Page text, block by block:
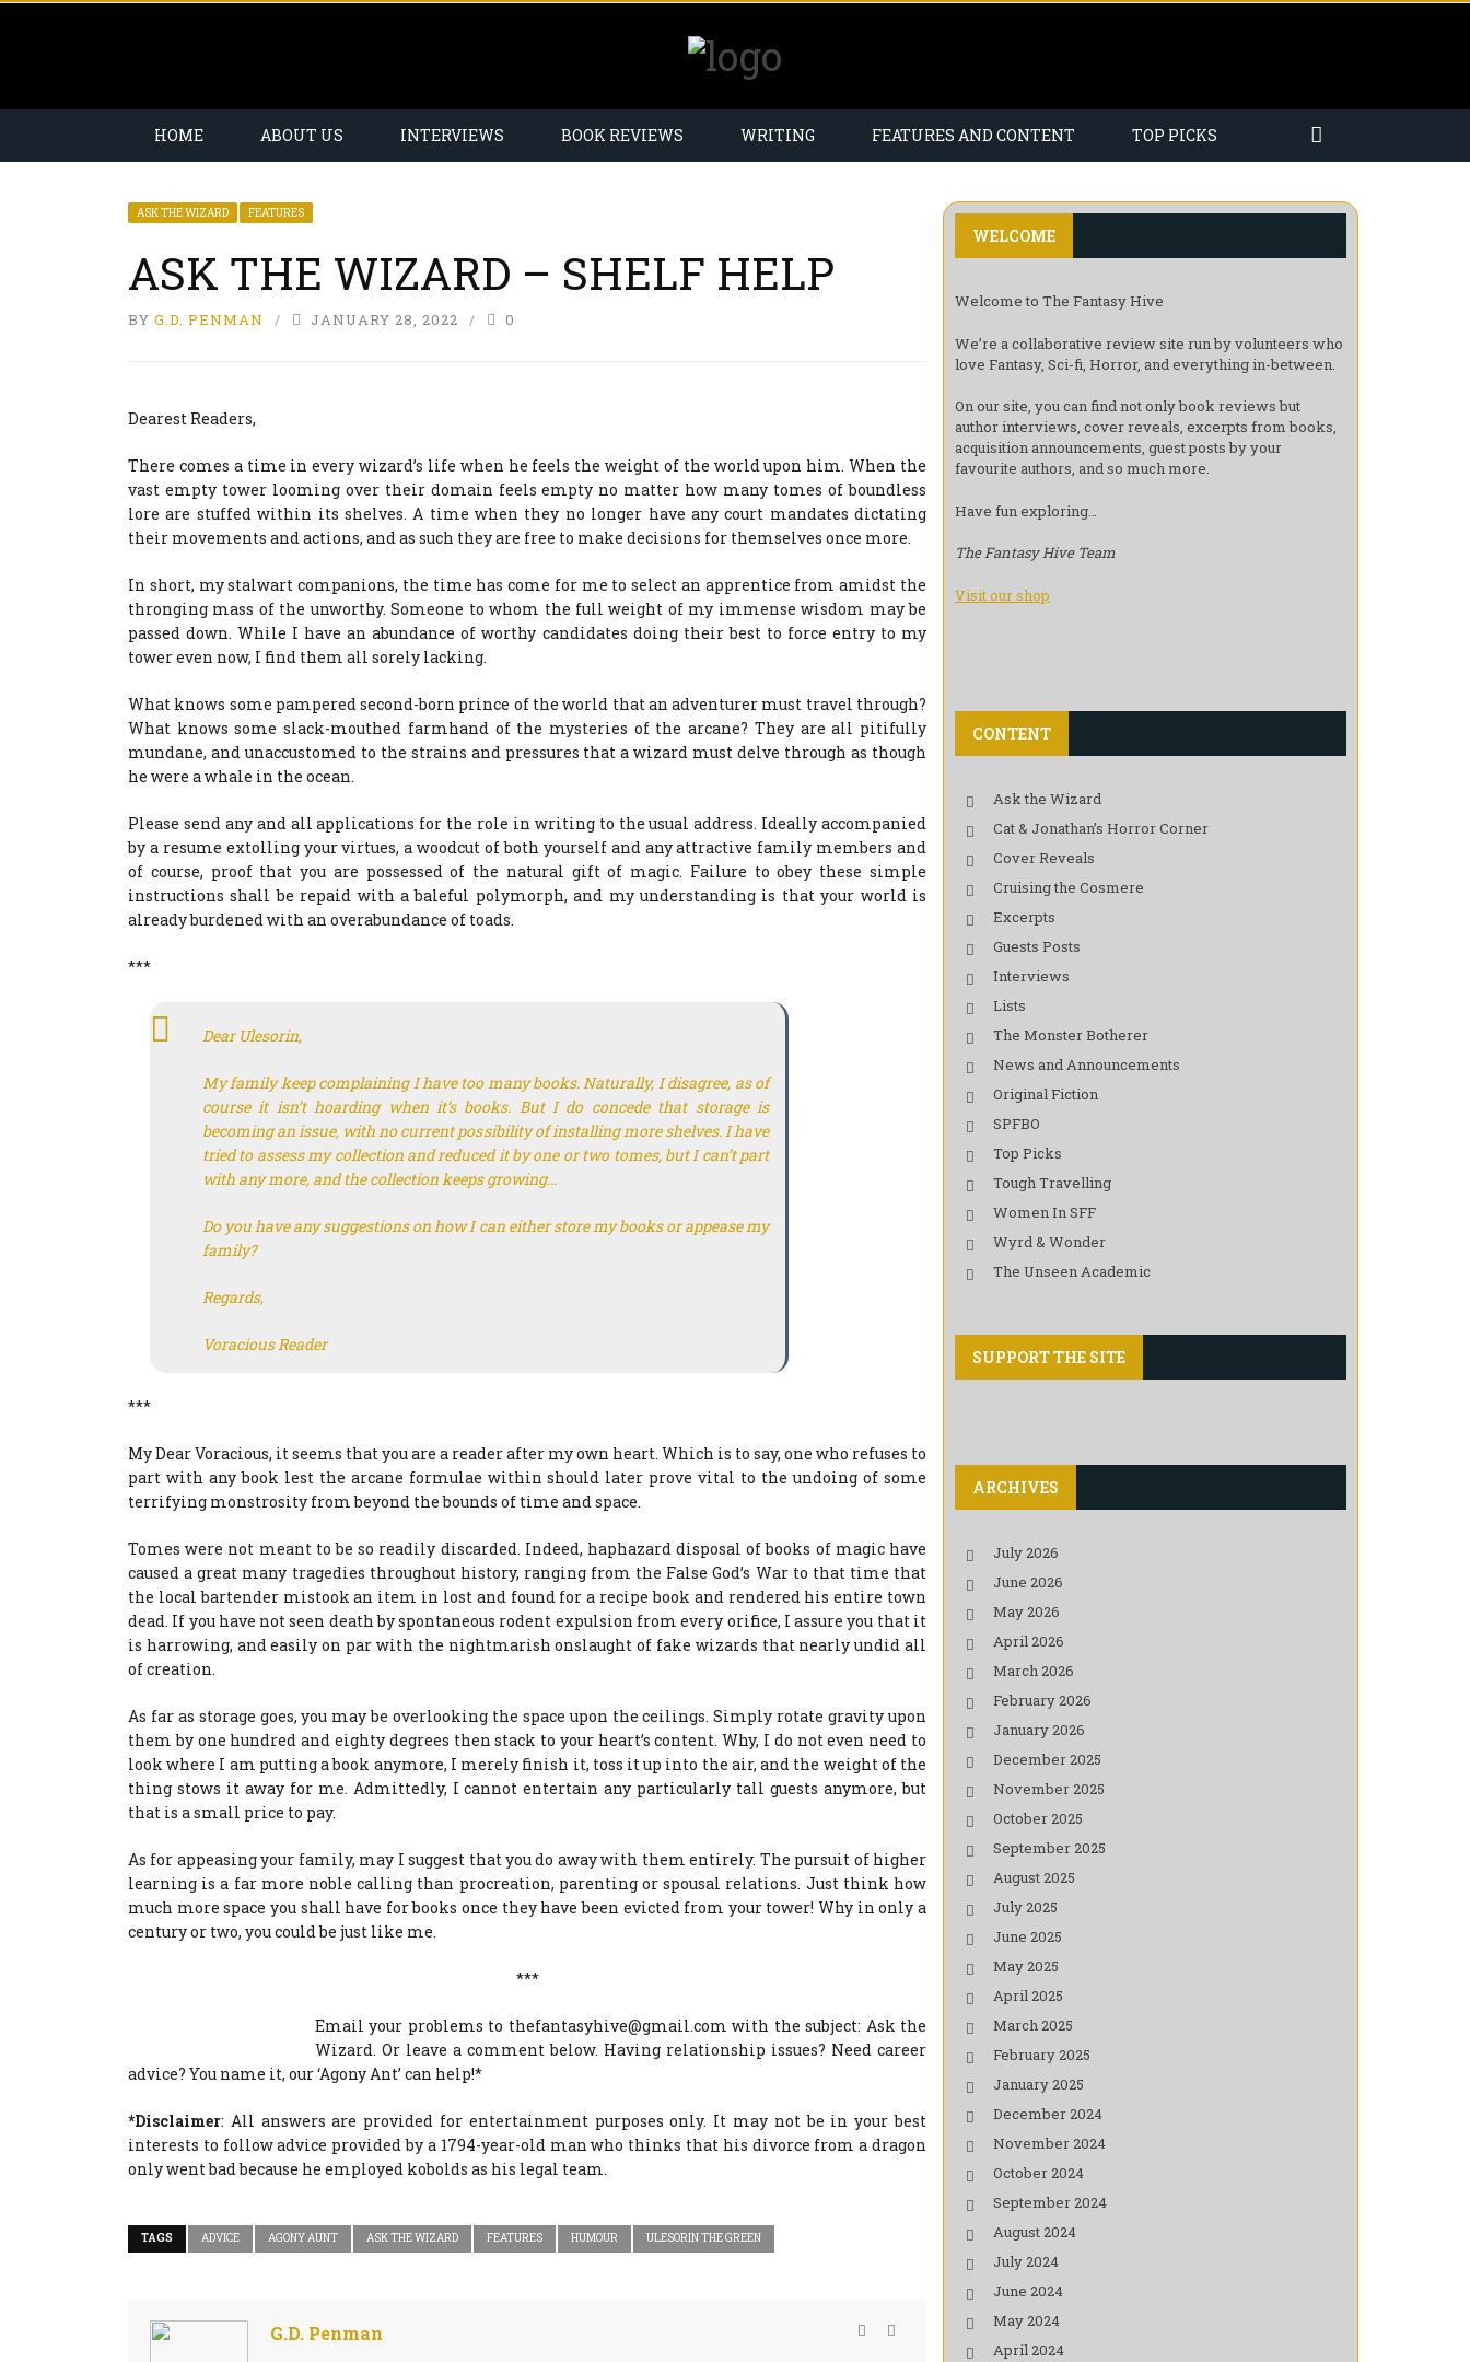
HOME ABOUT US INTERVIEWS BOOK REVIEWS WRITING FEATURES AND CONTENT TOP PICKS
ASK THE WIZARD FEATURES
ASK THE WIZARD – SHELF HELP
BY G.D. PENMAN JANUARY 28, 2022 0
Dearest Readers,
There comes a time in every wizard’s life when he feels the weight of the world upon him. When the
vast empty tower looming over their domain feels empty no matter how many tomes of boundless
lore are stuffed within its shelves. A time when they no longer have any court mandates dictating
their movements and actions, and as such they are free to make decisions for themselves once more.
In short, my stalwart companions, the time has come for me to select an apprentice from amidst the
thronging mass of the unworthy. Someone to whom the full weight of my immense wisdom may be
passed down. While I have an abundance of worthy candidates doing their best to force entry to my
tower even now, I find them all sorely lacking.
What knows some pampered second-born prince of the world that an adventurer must travel through?
What knows some slack-mouthed farmhand of the mysteries of the arcane? They are all pitifully
mundane, and unaccustomed to the strains and pressures that a wizard must delve through as though
he were a whale in the ocean.
Please send any and all applications for the role in writing to the usual address. Ideally accompanied
by a resume extolling your virtues, a woodcut of both yourself and any attractive family members and
of course, proof that you are possessed of the natural gift of magic. Failure to obey these simple
instructions shall be repaid with a baleful polymorph, and my understanding is that your world is
already burdened with an overabundance of toads.
***
Dear Ulesorin,
My family keep complaining I have too many books. Naturally, I disagree, as of
course it isn’t hoarding when it’s books. But I do concede that storage is
becoming an issue, with no current possibility of installing more shelves. I have
tried to assess my collection and reduced it by one or two tomes, but I can’t part
with any more, and the collection keeps growing…
Do you have any suggestions on how I can either store my books or appease my
family?
Regards,
Voracious Reader
***
My Dear Voracious, it seems that you are a reader after my own heart. Which is to say, one who refuses to
part with any book lest the arcane formulae within should later prove vital to the undoing of some
terrifying monstrosity from beyond the bounds of time and space.
Tomes were not meant to be so readily discarded. Indeed, haphazard disposal of books of magic have
caused a great many tragedies throughout history, ranging from the False God’s War to that time that
the local bartender mistook an item in lost and found for a recipe book and rendered his entire town
dead. If you have not seen death by spontaneous rodent expulsion from every orifice, I assure you that it
is harrowing, and easily on par with the nightmarish onslaught of fake wizards that nearly undid all
of creation.
As far as storage goes, you may be overlooking the space upon the ceilings. Simply rotate gravity upon
them by one hundred and eighty degrees then stack to your heart’s content. Why, I do not even need to
look where I am putting a book anymore, I merely finish it, toss it up into the air, and the weight of the
thing stows it away for me. Admittedly, I cannot entertain any particularly tall guests anymore, but
that is a small price to pay.
As for appeasing your family, may I suggest that you do away with them entirely. The pursuit of higher
learning is a far more noble calling than procreation, parenting or spousal relations. Just think how
much more space you shall have for books once they have been evicted from your tower! Why in only a
century or two, you could be just like me.
***
Email your problems to thefantasyhive@gmail.com with the subject: Ask the
Wizard. Or leave a comment below. Having relationship issues? Need career
advice? You name it, our ‘Agony Ant’ can help!*
*Disclaimer: All answers are provided for entertainment purposes only. It may not be in your best
interests to follow advice provided by a 1794-year-old man who thinks that his divorce from a dragon
only went bad because he employed kobolds as his legal team.
TAGS ADVICE AGONY AUNT ASK THE WIZARD FEATURES HUMOUR ULESORIN THE GREEN
G.D. Penman
WELCOME
Welcome to The Fantasy Hive
We’re a collaborative review site run by volunteers who
love Fantasy, Sci-fi, Horror, and everything in-between.
On our site, you can find not only book reviews but
author interviews, cover reveals, excerpts from books,
acquisition announcements, guest posts by your
favourite authors, and so much more.
Have fun exploring…
The Fantasy Hive Team
Visit our shop
CONTENT
Ask the Wizard
Cat & Jonathan’s Horror Corner
Cover Reveals
Cruising the Cosmere
Excerpts
Guests Posts
Interviews
Lists
The Monster Botherer
News and Announcements
Original Fiction
SPFBO
Top Picks
Tough Travelling
Women In SFF
Wyrd & Wonder
The Unseen Academic
SUPPORT THE SITE
ARCHIVES
July 2026
June 2026
May 2026
April 2026
March 2026
February 2026
January 2026
December 2025
November 2025
October 2025
September 2025
August 2025
July 2025
June 2025
May 2025
April 2025
March 2025
February 2025
January 2025
December 2024
November 2024
October 2024
September 2024
August 2024
July 2024
June 2024
May 2024
April 2024